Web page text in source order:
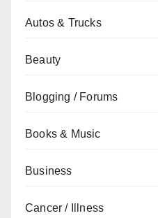
Autos & Trucks
Beauty
Blogging / Forums
Books & Music
Business
Cancer / Illness